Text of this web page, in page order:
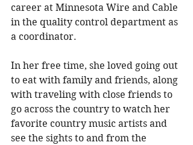
career at Minnesota Wire and Cable
in the quality control department as
a coordinator.
In her free time, she loved going out
to eat with family and friends, along
with traveling with close friends to
go across the country to watch her
favorite country music artists and
see the sights to and from the